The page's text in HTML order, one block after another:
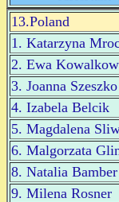
13.Poland
1. Katarzyna
2. Ewa
3. Joanna Szeszko
4. Izabela Belcik
5. Magdalena
6. Malgorzata
8. Natalia Bamber
9. Milena Rosner